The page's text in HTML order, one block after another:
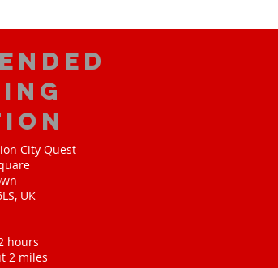
City Quest
UK
hours
2 miles